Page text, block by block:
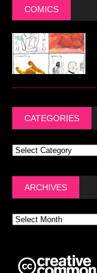
COMICS
CATEGORIES
ARCHIVES